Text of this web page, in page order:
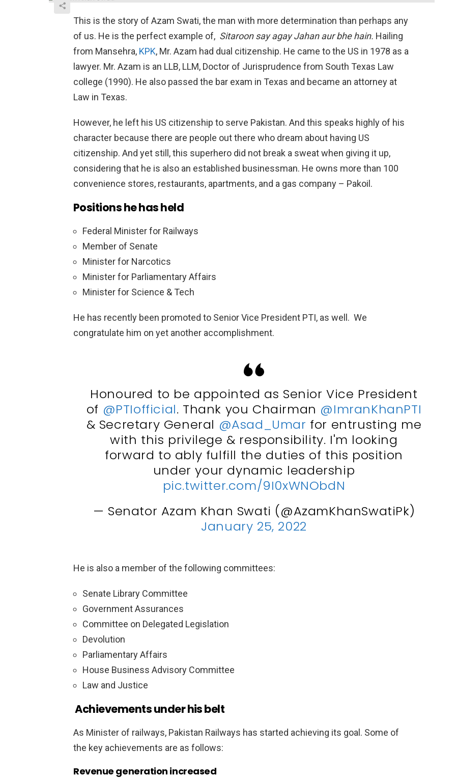
This is the story of Azam Swati, the man with more determination than perhaps any
of us. He is the perfect example of, Sitaroon say agay Jahan aur bhe hain. Hailing
from Mansehra, KPK, Mr. Azam had dual citizenship. He came to the US in 1978 as a
lawyer. Mr. Azam is an LLB, LLM, Doctor of Jurisprudence from South Texas Law
college (1990). He also passed the bar exam in Texas and became an attorney at
Law in Texas.
However, he left his US citizenship to serve Pakistan. And this speaks highly of his
character because there are people out there who dream about having US
citizenship. And yet still, this superhero did not break a sweat when giving it up,
considering that he is also an established businessman. He owns more than 100
convenience stores, restaurants, apartments, and a gas company – Pakoil.
Positions he has held
Federal Minister for Railways
Member of Senate
Minister for Narcotics
Minister for Parliamentary Affairs
Minister for Science & Tech
He has recently been promoted to Senior Vice President PTI, as well. We
congratulate him on yet another accomplishment.
Honoured to be appointed as Senior Vice President
of @PTIofficial. Thank you Chairman @ImranKhanPTI
& Secretary General @Asad_Umar for entrusting me
with this privilege & responsibility. I'm looking
forward to ably fulfill the duties of this position
under your dynamic leadership
pic.twitter.com/9I0xWNObdN
— Senator Azam Khan Swati (@AzamKhanSwatiPk)
January 25, 2022
He is also a member of the following committees:
Senate Library Committee
Government Assurances
Committee on Delegated Legislation
Devolution
Parliamentary Affairs
House Business Advisory Committee
Law and Justice
Achievements under his belt
As Minister of railways, Pakistan Railways has started achieving its goal. Some of
the key achievements are as follows:
Revenue generation increased